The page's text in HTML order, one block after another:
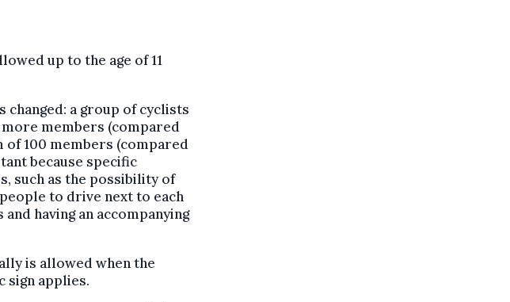
up to the age of 11
changed: a group of cyclists
members (compared
of 100 members (compared
because specific
such as the possibility of
to drive next to each
having an accompanying
is allowed when the
sign applies.